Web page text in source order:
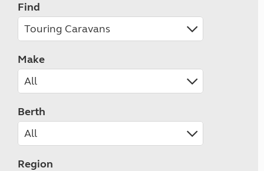
Find
Make
Berth
Region